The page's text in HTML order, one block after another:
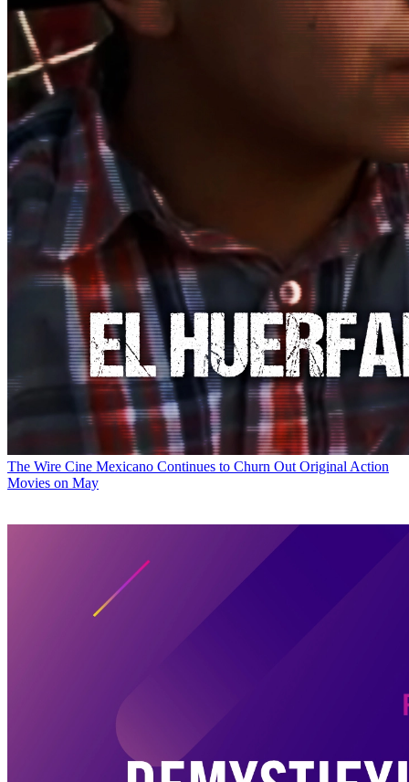
The Wire Cine Mexicano Continues to Churn Out Original Action
Movies on May